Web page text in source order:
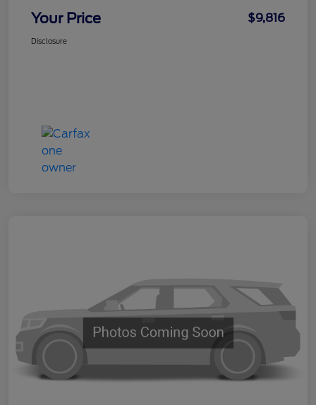
Your Price $9,816
Disclosure